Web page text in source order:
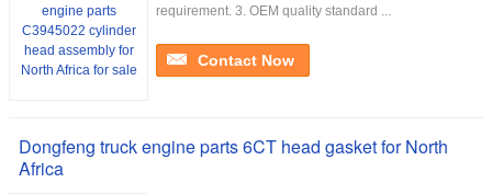
requirement. 3. OEM quality standard ...
Contact Now
Dongfeng truck engine parts 6CT head gasket for North
Africa